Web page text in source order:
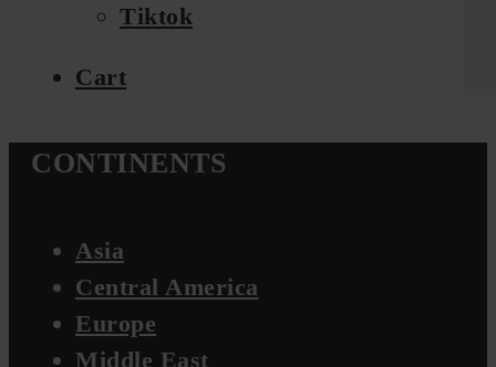
Tiktok
Cart
CONTINENTS
Asia
Central America
Europe
Middle East